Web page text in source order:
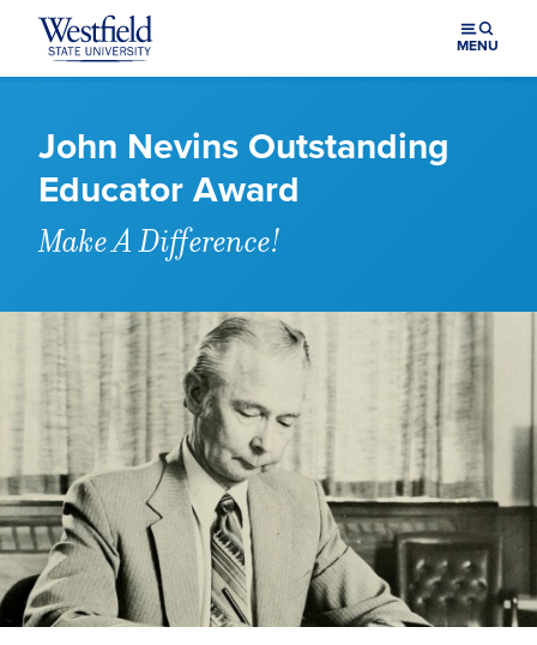
Skip to main content
MENU
John Nevins Outstanding
Educator Award
Make A Difference!